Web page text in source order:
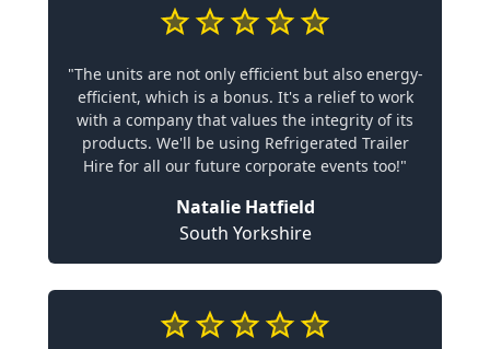
"The units are not only efficient but also energy-
efficient, which is a bonus. It's a relief to work
with a company that values the integrity of its
products. We'll be using Refrigerated Trailer
Hire for all our future corporate events too!"
Natalie Hatfield
South Yorkshire